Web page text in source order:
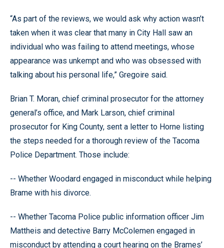
“As part of the reviews, we would ask why action wasn’t
taken when it was clear that many in City Hall saw an
individual who was failing to attend meetings, whose
appearance was unkempt and who was obsessed with
talking about his personal life,” Gregoire said.
Brian T. Moran, chief criminal prosecutor for the attorney
general’s office, and Mark Larson, chief criminal
prosecutor for King County, sent a letter to Horne listing
the steps needed for a thorough review of the Tacoma
Police Department. Those include:
-- Whether Woodard engaged in misconduct while helping
Brame with his divorce.
-- Whether Tacoma Police public information officer Jim
Mattheis and detective Barry McColemen engaged in
misconduct by attending a court hearing on the Brames’